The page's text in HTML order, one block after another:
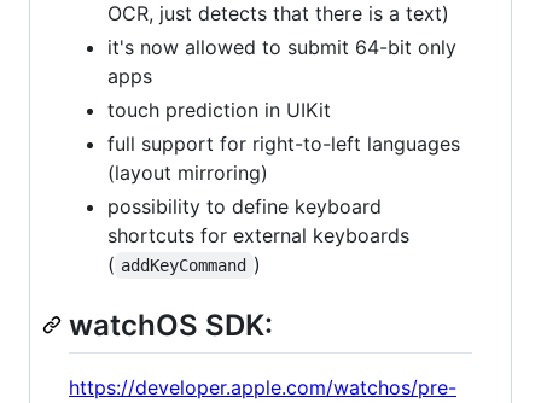
OCR, just detects that there is a text)
it's now allowed to submit 64-bit only
apps
touch prediction in UIKit
full support for right-to-left languages
(layout mirroring)
possibility to define keyboard
shortcuts for external keyboards
( addKeyCommand )
watchOS SDK:
https://developer.apple.com/watchos/pre-